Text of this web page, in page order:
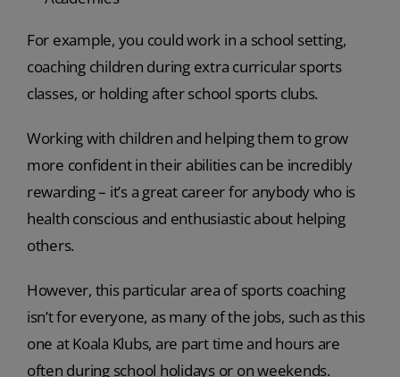
For example, you could work in a school setting,
coaching children during extra curricular sports
classes, or holding after school sports clubs.
Working with children and helping them to grow
more confident in their abilities can be incredibly
rewarding – it’s a great career for anybody who is
health conscious and enthusiastic about helping
others.
However, this particular area of sports coaching
isn’t for everyone, as many of the jobs, such as this
one at Koala Klubs, are part time and hours are
often during school holidays or on weekends.